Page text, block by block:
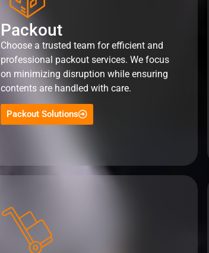
Packout
Choose a trusted team for efficient and
professional packout services. We focus
on minimizing disruption while ensuring
contents are handled with care.
Packout Solutions